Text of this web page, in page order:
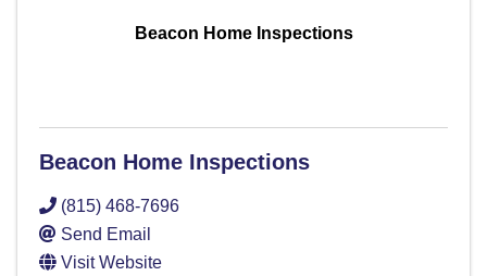
Beacon Home Inspections
Beacon Home Inspections
(815) 468-7696
Send Email
Visit Website